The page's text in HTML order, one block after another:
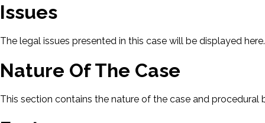
Issues
The legal issues presented in this case will be displayed here.
Nature Of The Case
This section contains the nature of the case and procedural